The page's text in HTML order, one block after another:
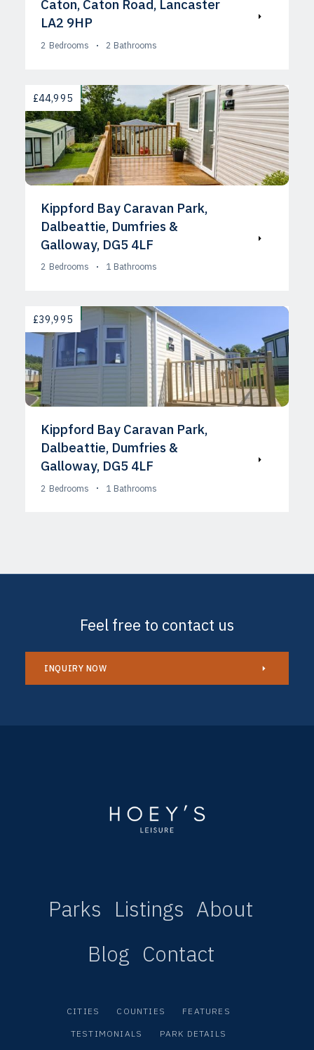
Caton, Caton Road, Lancaster
LA2 9HP
2 Bedrooms 2 Bathrooms
£44,995
Kippford Bay Caravan Park,
Dalbeattie, Dumfries &
Galloway, DG5 4LF
2 Bedrooms 1 Bathrooms
£39,995
Kippford Bay Caravan Park,
Dalbeattie, Dumfries &
Galloway, DG5 4LF
2 Bedrooms 1 Bathrooms
Feel free to contact us
INQUIRY NOW
Parks Listings About
Blog Contact
CITIES COUNTIES FEATURES
TESTIMONIALS PARK DETAILS